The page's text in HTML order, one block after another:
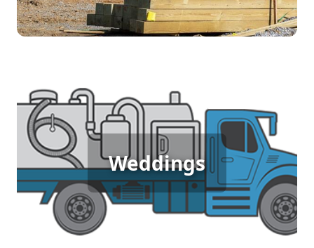
duration of the job.
Weddings
Wedding Porta Potty Rental
For weddings, comfort and presentation matter.
Our luxury porta potties provide a clean, elegant
restroom option that fits the style of your special
day. With upgraded interiors and added
amenities, they ensure your guests enjoy a high-
quality experience without disrupting the flow of